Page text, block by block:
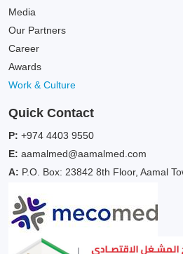
Media
Our Partners
Career
Awards
Work & Culture
Quick Contact
P: +974 4403 9550
E: aamalmed@aamalmed.com
A: P.O. Box: 23842 8th Floor, Aamal